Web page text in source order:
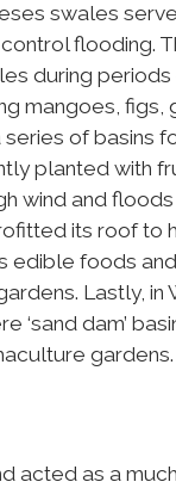
swales
flooding.
during
mangoes, figs,
of basins
planted with
wind and
its roof to
edible foods
Lastly, in
‘sand dam’
gardens.
acted as a